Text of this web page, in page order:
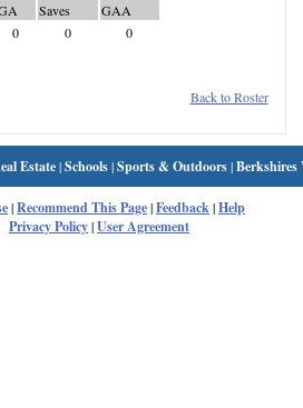
Saves
GAA
0
0 0
Back to Roster
Estate|Schools|Sports & Outdoors|Berkshires
|Recommend This Page|Feedback|Help
Privacy Policy|User Agreement